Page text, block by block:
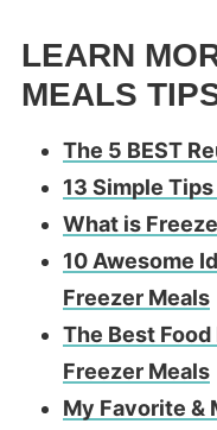
LEARN
MEALS
The 5 BEST
13 Simple
What is
10 Awesome
Freezer Meals
The Best
Freezer Meals
My Favorite &